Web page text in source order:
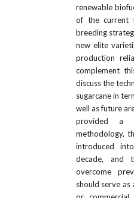
renewable
of the current
breeding
new elite
production
complement
discuss the
sugarcane in
well as future
provided a
methodology,
introduced
decade, and
overcome
should serve as